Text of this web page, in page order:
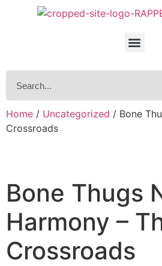
Home / Uncategorized / Bone
Crossroads
Bone Thugs
Harmony –
Crossroads